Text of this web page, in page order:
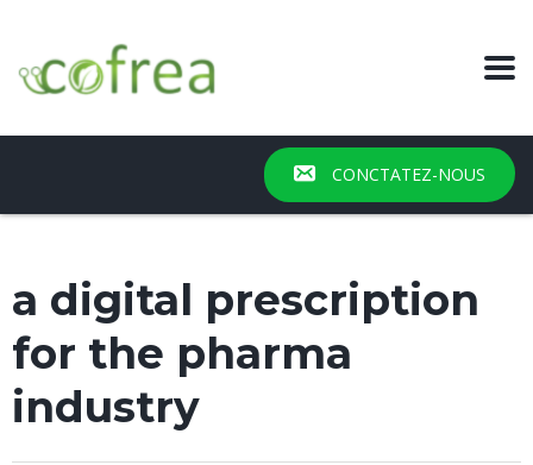
CONCTATEZ-NOUS
a digital prescription
for the pharma
industry